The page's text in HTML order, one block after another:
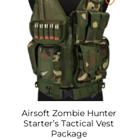
Airsoft Zombie Hunter
Starter’s Tactical Vest
Package